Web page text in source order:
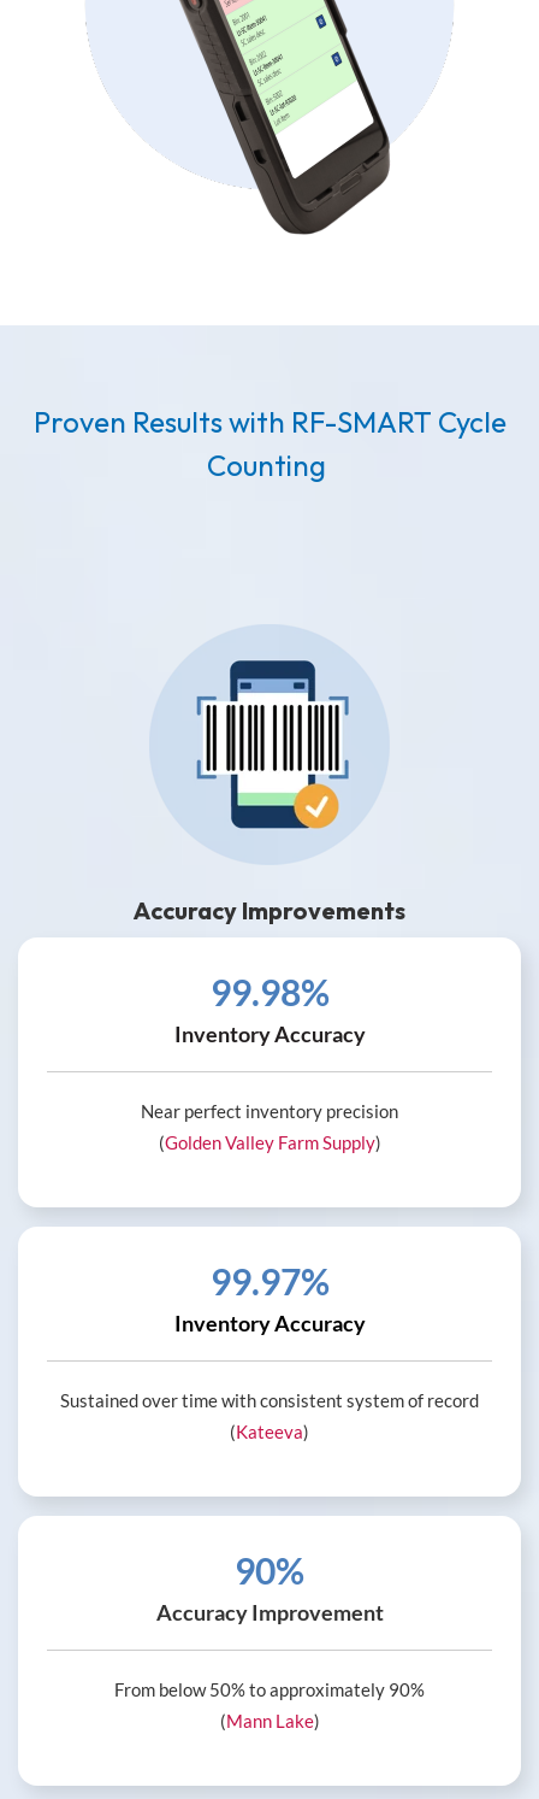
Proven Results with RF-SMART Cycle
Counting
Accuracy Improvements
99.98%
Inventory Accuracy
Near perfect inventory precision
(Golden Valley Farm Supply)
99.97%
Inventory Accuracy
Sustained over time with consistent system of record
(Kateeva)
90%
Accuracy Improvement
From below 50% to approximately 90%
(Mann Lake)